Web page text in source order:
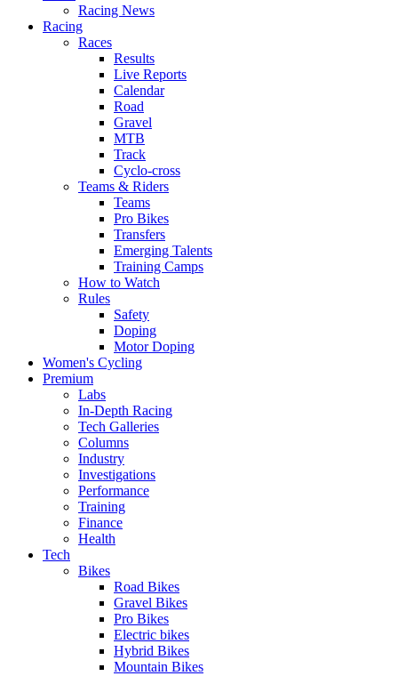
Racing News
Racing
Races
Results
Live Reports
Calendar
Road
Gravel
MTB
Track
Cyclo-cross
Teams & Riders
Teams
Pro Bikes
Transfers
Emerging Talents
Training Camps
How to Watch
Rules
Safety
Doping
Motor Doping
Women's Cycling
Premium
Labs
In-Depth Racing
Tech Galleries
Columns
Industry
Investigations
Performance
Training
Finance
Health
Tech
Bikes
Road Bikes
Gravel Bikes
Pro Bikes
Electric bikes
Hybrid Bikes
Mountain Bikes